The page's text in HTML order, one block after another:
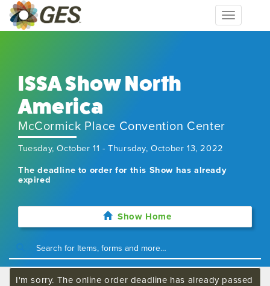
Toggle
navigation
ISSA Show North
America​
McCormick Place Convention Center
Tuesday, October 11 - Thursday, October 13, 2022
The deadline to order for this Show has already
expired
Show Home
I'm sorry. The online order deadline has already passed